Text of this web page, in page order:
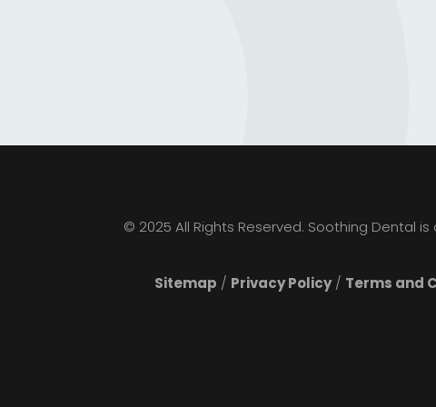
© 2025 All Rights Reserved. Soothing Dental
Sitemap / Privacy Policy/ Terms and